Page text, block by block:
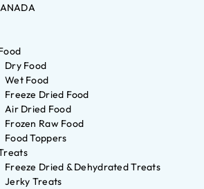
Dry Food
Wet Food
Freeze Dried Food
Air Dried Food
Frozen Raw Food
Food Toppers
Freeze Dried & Dehydrated Treats
Jerky Treats